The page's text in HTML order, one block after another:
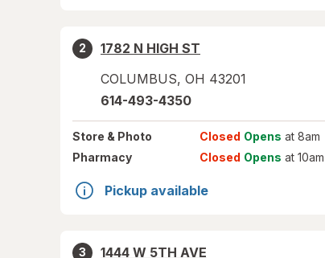
2
1782 N HIGH ST
COLUMBUS, OH 43201
614-493-4350
Store & Photo Closed Opens at 8am
Pharmacy
Closed Opens at 10am
Pickup available
3
1444 W 5TH AVE